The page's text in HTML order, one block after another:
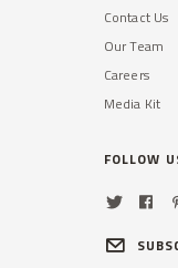
Contact Us
Our Team
Careers
Media Kit
FOLLOW